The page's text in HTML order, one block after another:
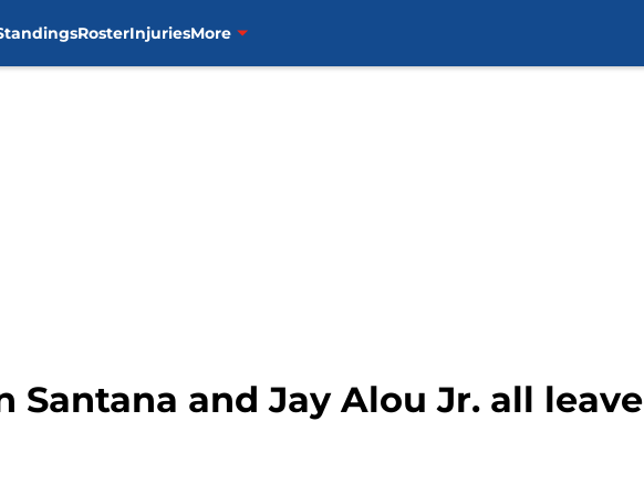
RosterInjuriesMore
Santana and Jay Alou Jr. all leave